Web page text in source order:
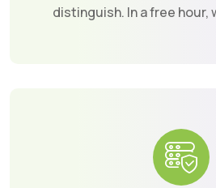
distinguish. In a free hour,